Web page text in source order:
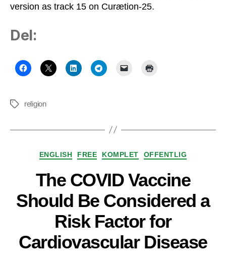
version as track 15 on Curætion-25.
Del:
Tags religion
Kategorier
ENGLISH FREE KOMPLET OFFENTLIG
The COVID Vaccine
Should Be Considered a
Risk Factor for
Cardiovascular Disease